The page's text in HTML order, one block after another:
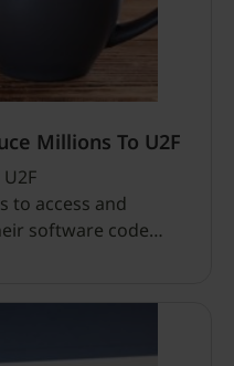
Millions To U2F
to access and
software code
key
to constantly